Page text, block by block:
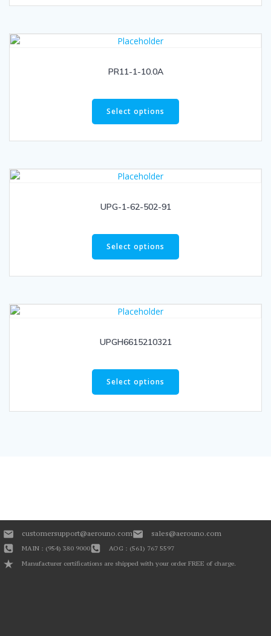
PR11-1-10.0A
Select options
UPG-1-62-502-91
Select options
UPGH6615210321
Select options
customersupport@aerouno.com sales@aerouno.com
MAIN : (954) 380 9000
AOG : (561) 767 5597
Manufacturer certifications are shipped with your order FREE of charge.